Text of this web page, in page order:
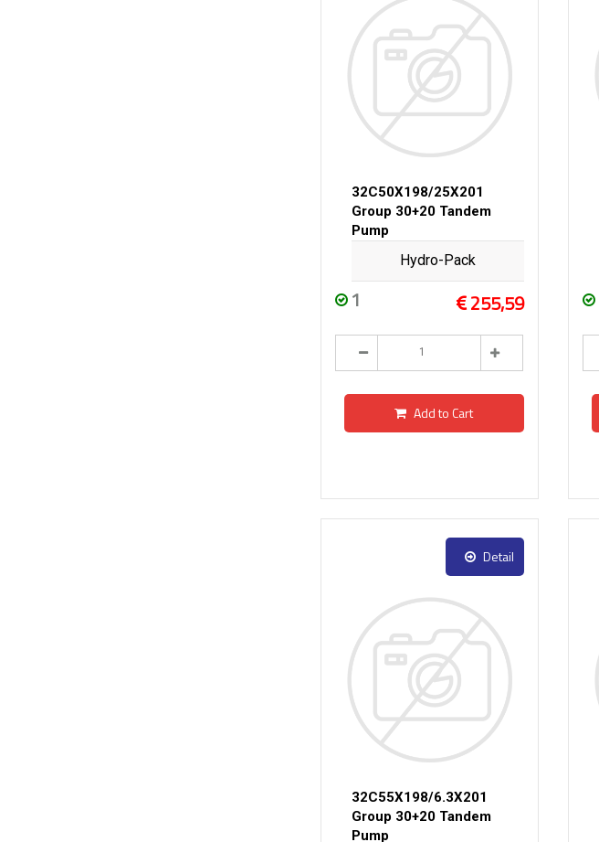
32C50X198/25X201
Group 30+20 Tandem
Pump
Hydro-Pack
1 255,59
Add to Cart
Detail
32C55X198/6.3X201
Group 30+20 Tandem
Pump